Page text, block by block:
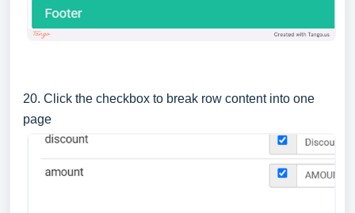
20. Click the checkbox to break row content into one
page